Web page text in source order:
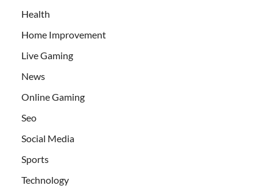
Health
Home Improvement
Live Gaming
News
Online Gaming
Seo
Social Media
Sports
Technology